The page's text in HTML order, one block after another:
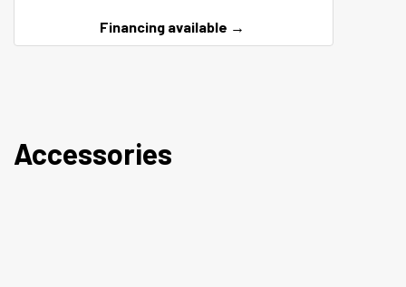
Financing available →
Accessories